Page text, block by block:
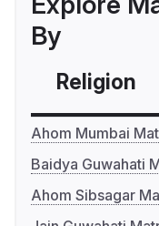
By
Religion
Ahom Mumbai
Baidya Guwahati
Ahom Sibsagar